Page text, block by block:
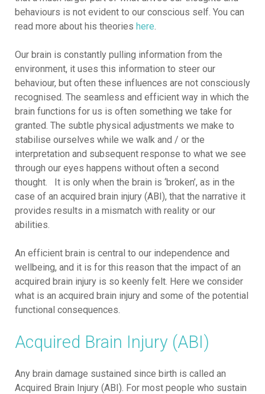
behaviours is not evident to our conscious self. You can
read more about his theories here.
Our brain is constantly pulling information from the
environment, it uses this information to steer our
behaviour, but often these influences are not consciously
recognised. The seamless and efficient way in which the
brain functions for us is often something we take for
granted. The subtle physical adjustments we make to
stabilise ourselves while we walk and / or the
interpretation and subsequent response to what we see
through our eyes happens without often a second
thought. It is only when the brain is ‘broken’, as in the
case of an acquired brain injury (ABI), that the narrative it
provides results in a mismatch with reality or our
abilities.
An efficient brain is central to our independence and
wellbeing, and it is for this reason that the impact of an
acquired brain injury is so keenly felt. Here we consider
what is an acquired brain injury and some of the potential
functional consequences.
Acquired Brain Injury (ABI)
Any brain damage sustained since birth is called an
Acquired Brain Injury (ABI). For most people who sustain